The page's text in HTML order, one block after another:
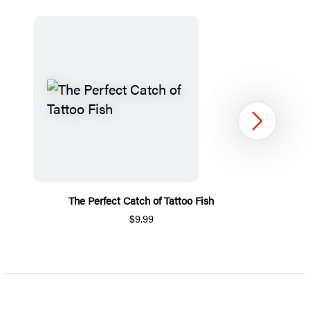
The Perfect Catch of Tattoo Fish
$9.99
1
Next